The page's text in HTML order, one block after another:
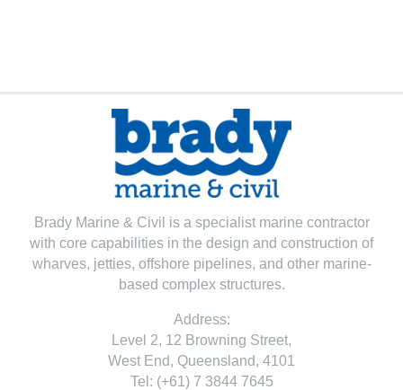
Brady Marine & Civil is a specialist marine contractor
with core capabilities in the design and construction of
wharves, jetties, offshore pipelines, and other marine-
based complex structures.
Address:
Level 2, 12 Browning Street,
West End, Queensland, 4101
Tel: (+61) 7 3844 7645